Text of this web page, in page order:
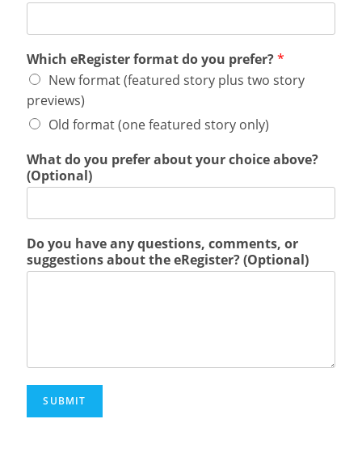
Which eRegister format do you prefer?*
New format (featured story plus two story
previews)
Old format (one featured story only)
What do you prefer about your choice above?
(Optional)
Do you have any questions, comments, or
suggestions about the eRegister? (Optional)
SUBMIT